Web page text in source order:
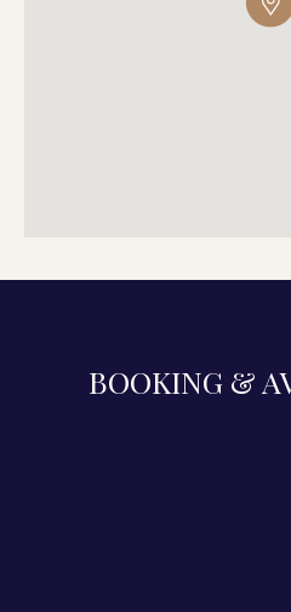
BOOKING &